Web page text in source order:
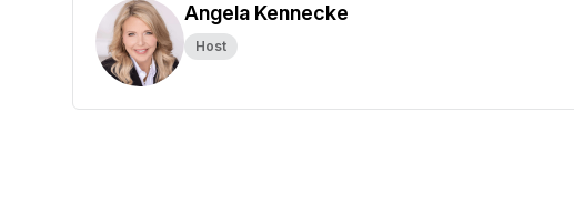
Angela Kennecke
Host